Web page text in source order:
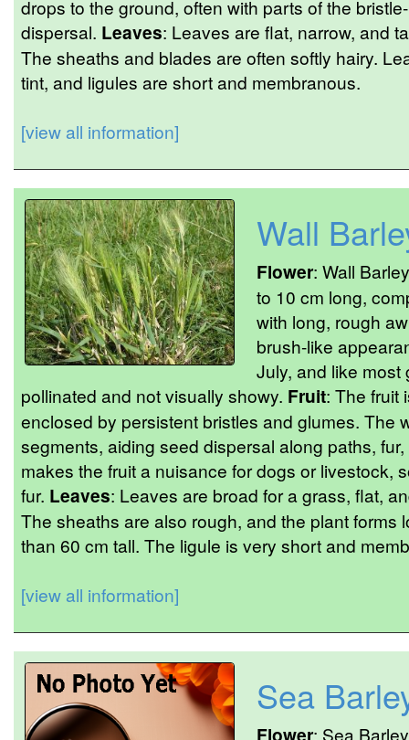
drops to the ground, often with parts of the
dispersal. Leaves: Leaves are flat, narrow, and
The sheaths and blades are often softly hairy.
tint, and ligules are short and membranous.
[view all information]
Wall
Flower: Wall
to 10 cm long,
with long, rough
brush-like
July, and like most
pollinated and not visually showy. Fruit: The fruit
enclosed by persistent bristles and glumes. The
segments, aiding seed dispersal along paths,
makes the fruit a nuisance for dogs or livestock,
fur. Leaves: Leaves are broad for a grass, flat,
The sheaths are also rough, and the plant forms
than 60 cm tall. The ligule is very short and
[view all information]
Sea
Flower: Sea